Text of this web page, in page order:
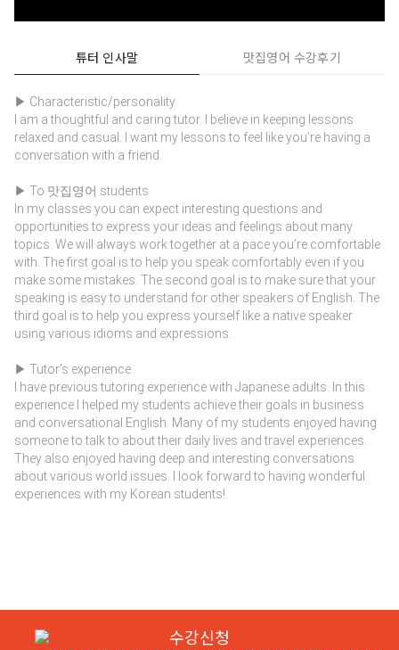
튜터 인사말 맛집영어 수강후기
▶ Characteristic/personality
I am a thoughtful and caring tutor. I believe in keeping lessons
relaxed and casual. I want my lessons to feel like you’re having a
conversation with a friend.
▶ To 맛집영어 students
In my classes you can expect interesting questions and
opportunities to express your ideas and feelings about many
topics. We will always work together at a pace you’re comfortable
with. The first goal is to help you speak comfortably even if you
make some mistakes. The second goal is to make sure that your
speaking is easy to understand for other speakers of English. The
third goal is to help you express yourself like a native speaker
using various idioms and expressions.
▶ Tutor’s experience
I have previous tutoring experience with Japanese adults. In this
experience I helped my students achieve their goals in business
and conversational English. Many of my students enjoyed having
someone to talk to about their daily lives and travel experiences.
They also enjoyed having deep and interesting conversations
about various world issues. I look forward to having wonderful
experiences with my Korean students!
수강신청